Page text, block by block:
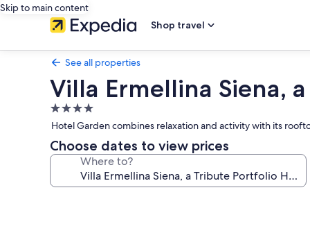
Skip to main content
Shop travel
See all properties
Villa Ermellina Siena,
4.0
star
property
Hotel Garden combines relaxation and activity with its
Choose dates to view prices
Where to?